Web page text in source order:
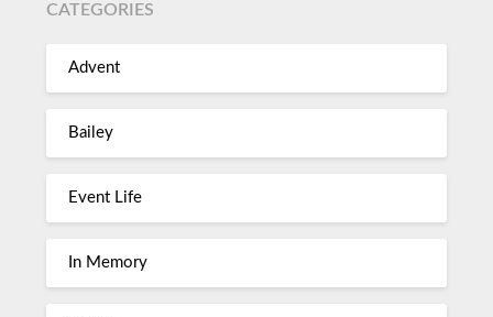
CATEGORIES
Advent
Bailey
Event Life
In Memory